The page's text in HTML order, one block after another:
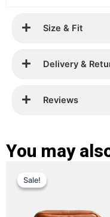
Size & Fit
Delivery &
Reviews
You may
Sale!
Sale!price